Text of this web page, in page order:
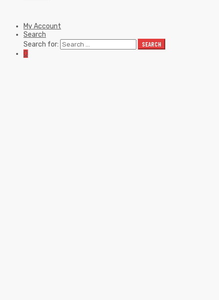
My Account
Search
Search for:
SEARCH
0